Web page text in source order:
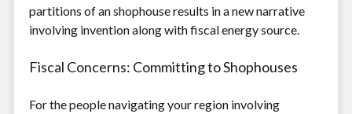
partitions of an shophouse results in a new narrative
involving invention along with fiscal energy source.
Fiscal Concerns: Committing to Shophouses
For the people navigating your region involving